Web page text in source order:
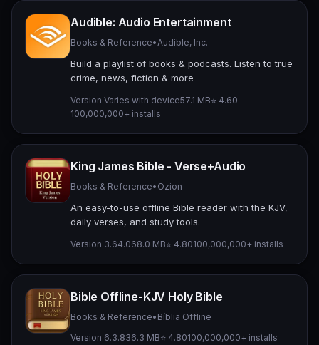
Audible: Audio Entertainment
Books & Reference• Audible, Inc.
Build a playlist of books & podcasts. Listen to true
crime, news, fiction & more
Version Varies with device57.1 MB⭐ 4.60
100,000,000+ installs
King James Bible - Verse+Audio
Books & Reference• Ozion
An easy-to-use offline Bible reader with the KJV,
daily verses, and study tools.
Version 3.64.068.0 MB⭐ 4.80100,000,000+ installs
Bible Offline-KJV Holy Bible
Books & Reference• Bíblia Offline
Version 6.3.836.3 MB⭐ 4.80100,000,000+ installs